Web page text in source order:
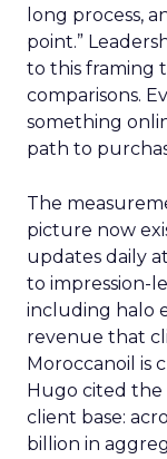
long process,
point.”
to this framing
comparisons.
something
path to
The
picture now
updates daily
to impression-
including halo
revenue that
Moroccanoil is
Hugo cited the
client base:
billion in